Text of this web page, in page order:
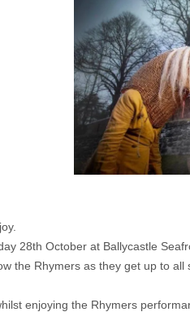
28th October at Ballycastle
the Rhymers as they get up to
enjoying the Rhymers